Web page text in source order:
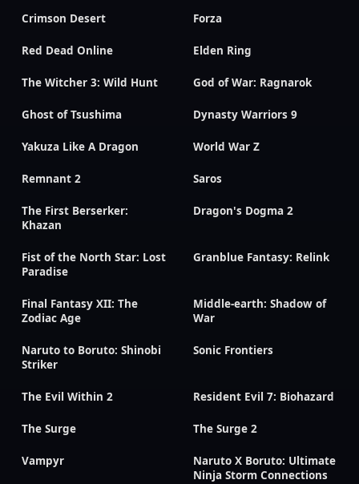
Crimson Desert Forza
Red Dead Online Elden Ring
The Witcher 3: Wild Hunt God of War: Ragnarok
Ghost of Tsushima Dynasty Warriors 9
Yakuza Like A Dragon World War Z
Remnant 2 Saros
The First Berserker:
Khazan
Dragon's Dogma 2
Fist of the North Star: Lost
Paradise
Granblue Fantasy: Relink
Final Fantasy XII: The
Zodiac Age
Middle-earth: Shadow of
War
Naruto to Boruto: Shinobi
Striker
Sonic Frontiers
The Evil Within 2 Resident Evil 7: Biohazard
The Surge The Surge 2
Vampyr
Naruto X Boruto: Ultimate
Ninja Storm Connections